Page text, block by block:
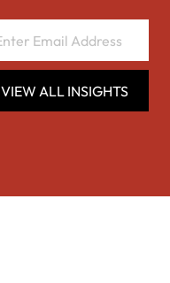
VIEW ALL INSIGHTS